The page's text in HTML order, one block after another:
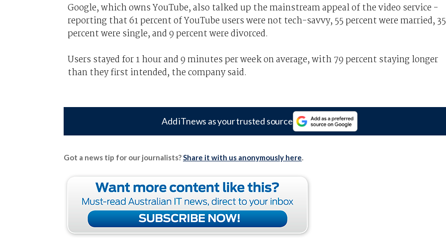
Google, which owns YouTube, also talked up the mainstream appeal of the video service -
reporting that 61 percent of YouTube users were not tech-savvy, 55 percent were married, 35
percent were single, and 9 percent were divorced.
Users stayed for 1 hour and 9 minutes per week on average, with 79 percent staying longer
than they first intended, the company said.
Add iTnews as your trusted source
Got a news tip for our journalists?Share it with us anonymously here.